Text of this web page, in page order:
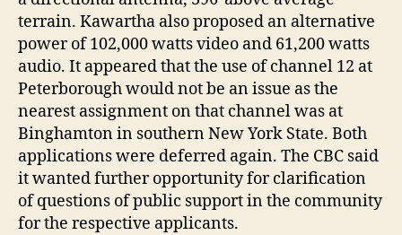
terrain. Kawartha also proposed an alternative
power of 102,000 watts video and 61,200 watts
audio. It appeared that the use of channel 12 at
Peterborough would not be an issue as the
nearest assignment on that channel was at
Binghamton in southern New York State. Both
applications were deferred again. The CBC said
it wanted further opportunity for clarification
of questions of public support in the community
for the respective applicants.